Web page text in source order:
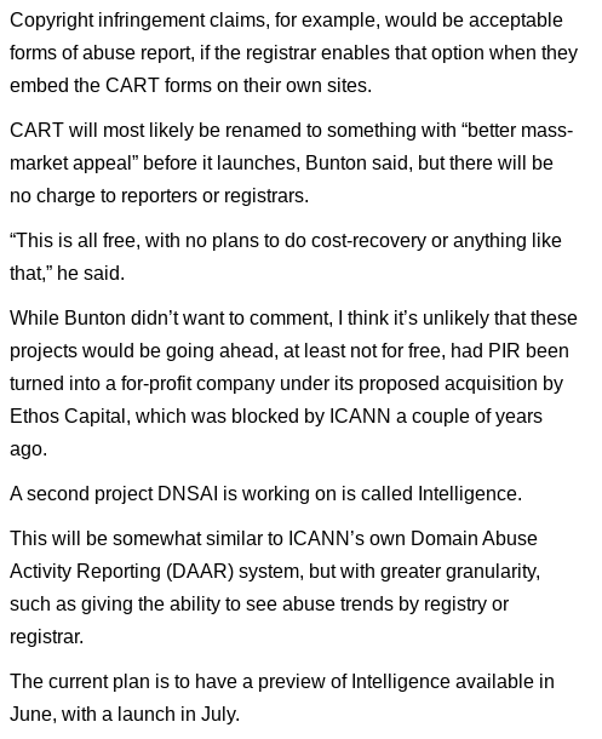
Copyright infringement claims, for example, would be acceptable
forms of abuse report, if the registrar enables that option when they
embed the CART forms on their own sites.
CART will most likely be renamed to something with “better mass-
market appeal” before it launches, Bunton said, but there will be
no charge to reporters or registrars.
“This is all free, with no plans to do cost-recovery or anything like
that,” he said.
While Bunton didn’t want to comment, I think it’s unlikely that these
projects would be going ahead, at least not for free, had PIR been
turned into a for-profit company under its proposed acquisition by
Ethos Capital, which was blocked by ICANN a couple of years
ago.
A second project DNSAI is working on is called Intelligence.
This will be somewhat similar to ICANN’s own Domain Abuse
Activity Reporting (DAAR) system, but with greater granularity,
such as giving the ability to see abuse trends by registry or
registrar.
The current plan is to have a preview of Intelligence available in
June, with a launch in July.